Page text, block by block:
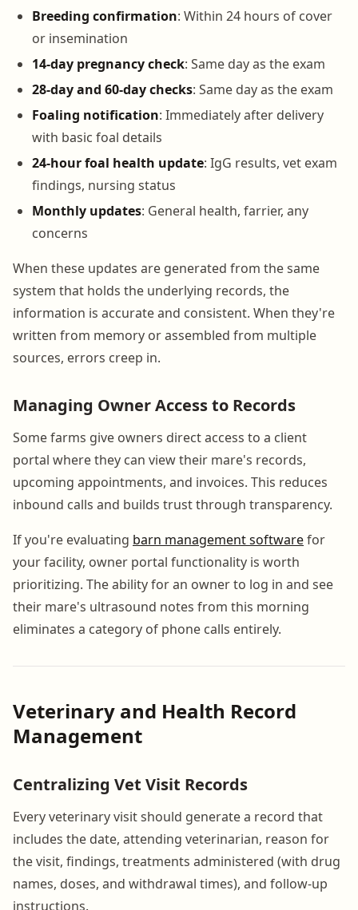
Breeding confirmation: Within 24 hours of cover
or insemination
14-day pregnancy check: Same day as the exam
28-day and 60-day checks: Same day as the exam
Foaling notification: Immediately after delivery
with basic foal details
24-hour foal health update: IgG results, vet exam
findings, nursing status
Monthly updates: General health, farrier, any
concerns
When these updates are generated from the same
system that holds the underlying records, the
information is accurate and consistent. When they're
written from memory or assembled from multiple
sources, errors creep in.
Managing Owner Access to Records
Some farms give owners direct access to a client
portal where they can view their mare's records,
upcoming appointments, and invoices. This reduces
inbound calls and builds trust through transparency.
If you're evaluating barn management softwarefor
your facility, owner portal functionality is worth
prioritizing. The ability for an owner to log in and see
their mare's ultrasound notes from this morning
eliminates a category of phone calls entirely.
Veterinary and Health Record
Management
Centralizing Vet Visit Records
Every veterinary visit should generate a record that
includes the date, attending veterinarian, reason for
the visit, findings, treatments administered (with drug
names, doses, and withdrawal times), and follow-up
instructions.